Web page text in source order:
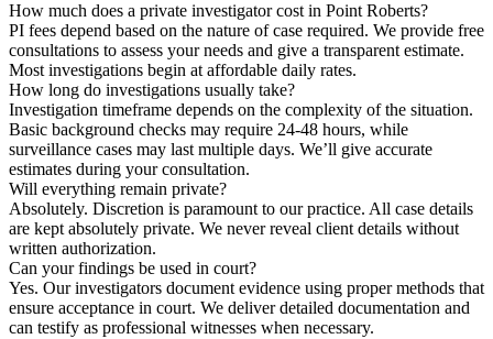
How much does a private investigator cost in Point Roberts?
PI fees depend based on the nature of case required. We provide free
consultations to assess your needs and give a transparent estimate.
Most investigations begin at affordable daily rates.
How long do investigations usually take?
Investigation timeframe depends on the complexity of the situation.
Basic background checks may require 24-48 hours, while
surveillance cases may last multiple days. We’ll give accurate
estimates during your consultation.
Will everything remain private?
Absolutely. Discretion is paramount to our practice. All case details
are kept absolutely private. We never reveal client details without
written authorization.
Can your findings be used in court?
Yes. Our investigators document evidence using proper methods that
ensure acceptance in court. We deliver detailed documentation and
can testify as professional witnesses when necessary.